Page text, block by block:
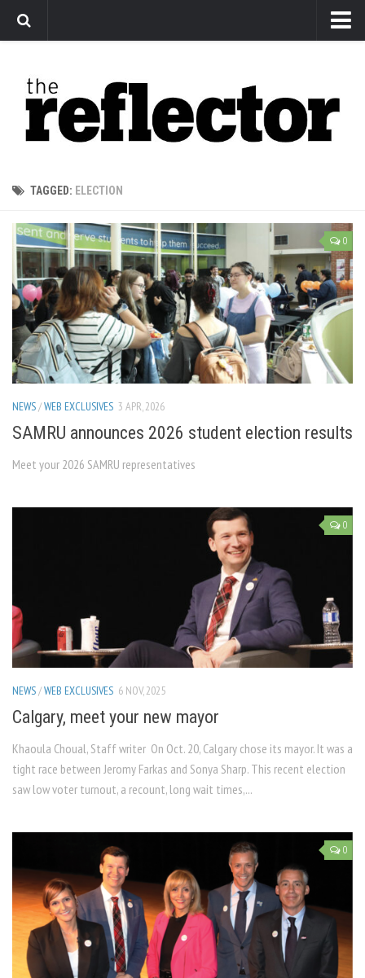
Arts
Features
Sports
Editorial
Privacy Policy
The Reflector x MRU Write Club
TAGGED: ELECTION
0
NEWS/WEB EXCLUSIVES 3 APR, 2026
SAMRU announces 2026 student election results
Meet your 2026 SAMRU representatives
0
NEWS/WEB EXCLUSIVES 6 NOV, 2025
Calgary, meet your new mayor
Khaoula Choual, Staff writer On Oct. 20, Calgary chose its mayor. It was a
tight race between Jeromy Farkas and Sonya Sharp. This recent election
saw low voter turnout, a recount, long wait times,...
0